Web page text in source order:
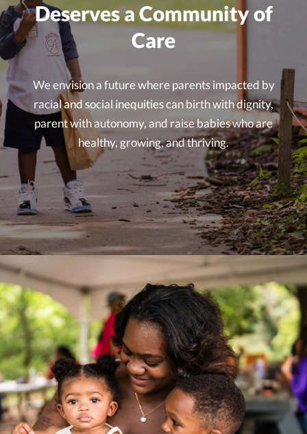
Deserves a Community of
Care
We envision a future where parents impacted by
racial and social inequities can birth with dignity,
parent with autonomy, and raise babies who are
healthy, growing, and thriving.